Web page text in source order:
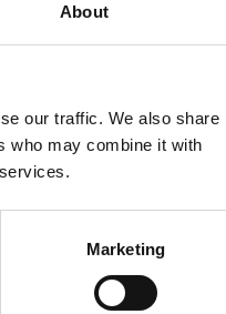
About
our traffic. We also share
who may combine it with
Marketing
ES7284 byElomi
Plain
£59.40